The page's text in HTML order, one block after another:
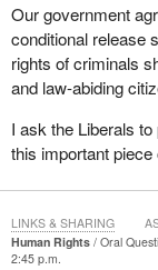
Our government
conditional release
rights of criminals
and law-abiding
I ask the Liberals
this important
Human Rights
Oral
2:45 p.m.
LINKS & SHARING